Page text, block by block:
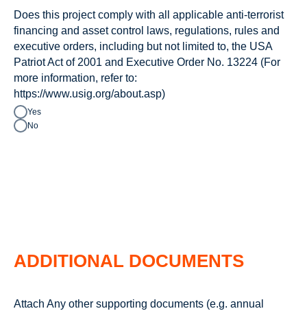
Does this project comply with all applicable anti-terrorist
financing and asset control laws, regulations, rules and
executive orders, including but not limited to, the USA
Patriot Act of 2001 and Executive Order No. 13224 (For
more information, refer to:
https://www.usig.org/about.asp)
Yes
No
ADDITIONAL DOCUMENTS
Attach Any other supporting documents (e.g. annual